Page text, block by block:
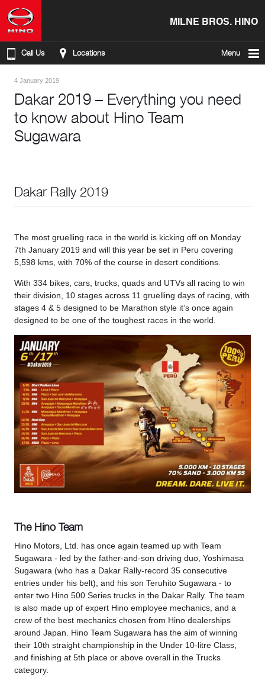
MILNE BROS. HINO
Call Us Locations Menu
4 January 2019
Dakar 2019 – Everything you need
to know about Hino Team
Sugawara
Dakar Rally 2019
The most gruelling race in the world is kicking off on Monday
7th January 2019 and will this year be set in Peru covering
5,598 kms, with 70% of the course in desert conditions.
With 334 bikes, cars, trucks, quads and UTVs all racing to win
their division, 10 stages across 11 gruelling days of racing, with
stages 4 & 5 designed to be Marathon style it’s once again
designed to be one of the toughest races in the world.
The Hino Team
Hino Motors, Ltd. has once again teamed up with Team
Sugawara - led by the father-and-son driving duo, Yoshimasa
Sugawara (who has a Dakar Rally-record 35 consecutive
entries under his belt), and his son Teruhito Sugawara - to
enter two Hino 500 Series trucks in the Dakar Rally. The team
is also made up of expert Hino employee mechanics, and a
crew of the best mechanics chosen from Hino dealerships
around Japan. Hino Team Sugawara has the aim of winning
their 10th straight championship in the Under 10-litre Class,
and finishing at 5th place or above overall in the Trucks
category.